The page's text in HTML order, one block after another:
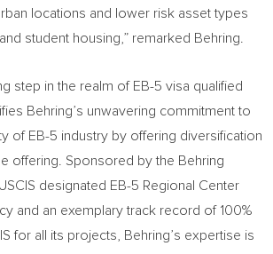
locations and lower risk asset types
student housing,” remarked Behring.
step in the realm of EB-5 visa qualified
Behring’s unwavering commitment to
of EB-5 industry by offering diversification
offering. Sponsored by the Behring
designated EB-5 Regional Center
and an exemplary track record of 100%
for all its projects, Behring’s expertise is